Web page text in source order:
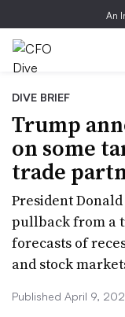
An
DIVE BRIEF
Trump
on some
trade
President
pullback from a
forecasts of
and stock
Published April 9,